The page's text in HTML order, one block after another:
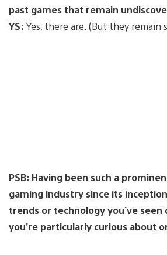
past games that remain
YS:Yes, there are. (But they remain
PSB: Having been such a
gaming industry since its
trends or technology you’ve seen
you’re particularly curious about